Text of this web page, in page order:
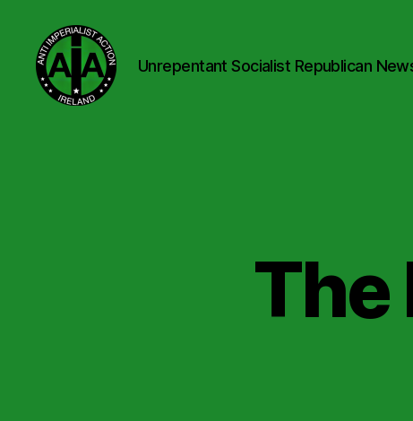
Unrepentant Socialist Republican
The